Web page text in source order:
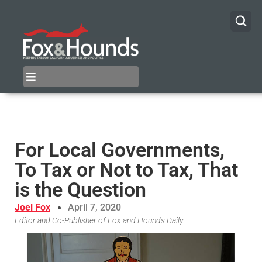
For Local Governments,
To Tax or Not to Tax, That
is the Question
Joel Fox April 7, 2020
Editor and Co-Publisher of Fox and Hounds Daily